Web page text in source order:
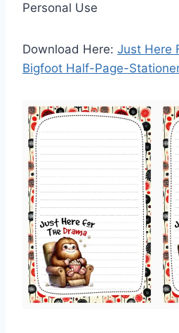
Personal Use
Download Here: Just Here
Bigfoot Half-Page-